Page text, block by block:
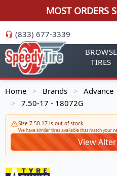
MOST ORDERS
(833) 677-3339
BROWSE
TIRES
Home > Brands > Advance
> 7.50-17 - 18072G
Size 7.50-17 is out of stock
We have similar tires available that match your
View